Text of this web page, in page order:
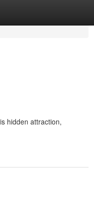
hidden attraction,